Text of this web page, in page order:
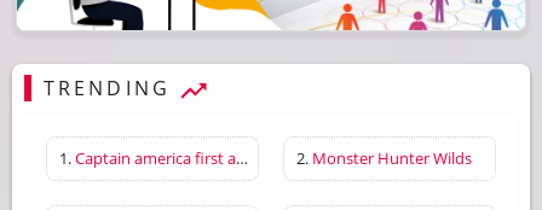
TRENDING
1.Captain america first avenger 2. Monster Hunter Wilds